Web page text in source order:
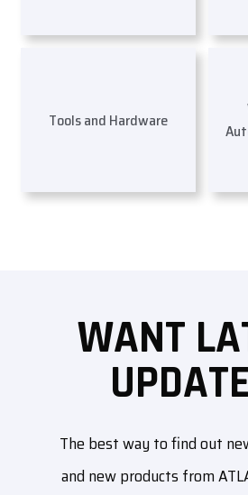
Tools and Hardware
WANT
The best way to find out
and new products from